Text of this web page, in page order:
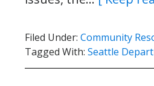
Filed Under: Community
Tagged With: Seattle